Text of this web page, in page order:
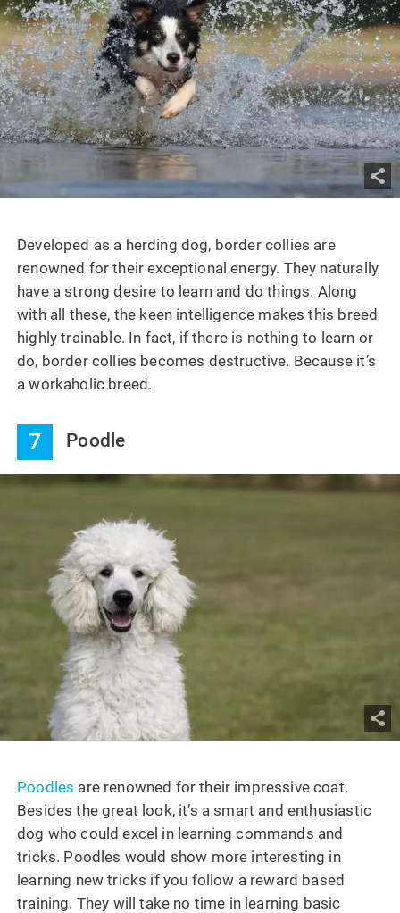
Developed as a herding dog, border collies are
renowned for their exceptional energy. They naturally
have a strong desire to learn and do things. Along
with all these, the keen intelligence makes this breed
highly trainable. In fact, if there is nothing to learn or
do, border collies becomes destructive. Because it’s
a workaholic breed.
7 Poodle
Poodles are renowned for their impressive coat.
Besides the great look, it’s a smart and enthusiastic
dog who could excel in learning commands and
tricks. Poodles would show more interesting in
learning new tricks if you follow a reward based
training. They will take no time in learning basic